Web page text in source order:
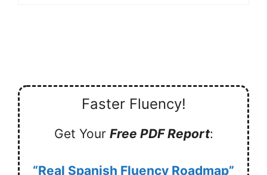
Faster Fluency!
Get Your Free PDF Report:
“Real Spanish Fluency Roadmap”